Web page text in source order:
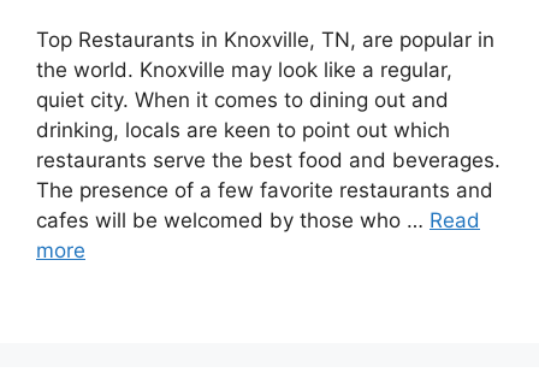
Top Restaurants in Knoxville, TN, are popular in
the world. Knoxville may look like a regular,
quiet city. When it comes to dining out and
drinking, locals are keen to point out which
restaurants serve the best food and beverages.
The presence of a few favorite restaurants and
cafes will be welcomed by those who … Read
more